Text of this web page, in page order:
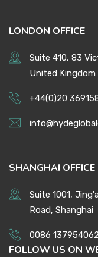
LONDON OFFICE
Suite 410, 83
United Kingdom
+44(0)20
SHANGHAI OFFICE
Suite 1001,
Road, Shanghai
0086
FOLLOW US ON